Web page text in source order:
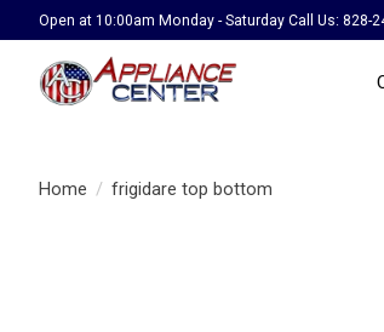
Open at 10:00am Monday - Saturday Call Us: 828-
Home / frigidare top bottom